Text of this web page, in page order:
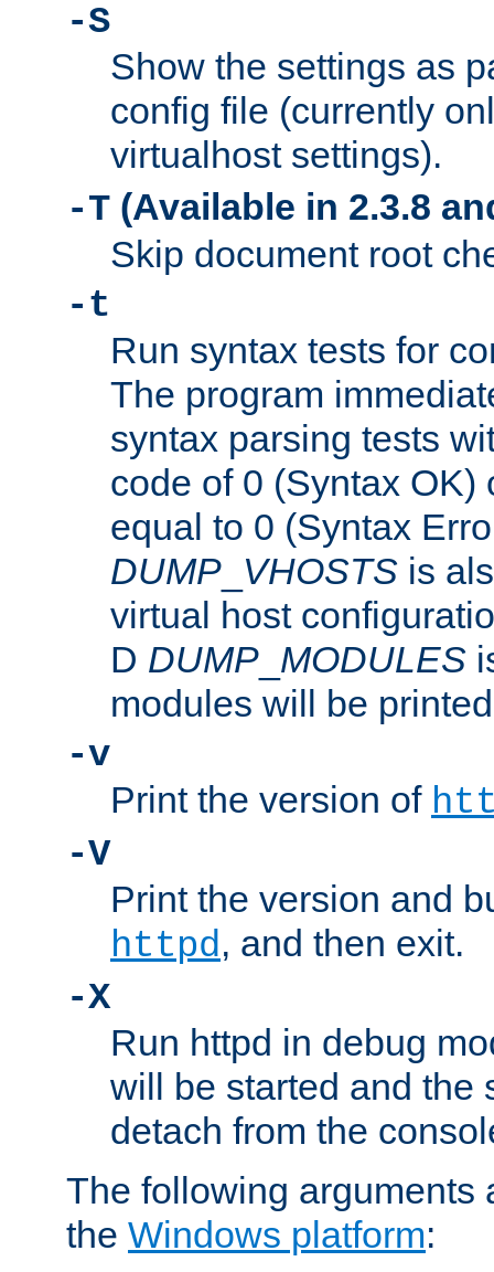
-S
Show the settings as
config file (currently
virtualhost settings).
-T (Available in 2.3.8
Skip document root
-t
Run syntax tests for
The program
syntax parsing tests
code of 0 (Syntax OK)
equal to 0 (Syntax
DUMP VHOSTS is
virtual host
D DUMP MODULES
modules will be
-v
Print the version of
-V
Print the version and
httpd, and then exit.
-X
Run httpd in debug
will be started and the
detach from the
The following arguments
the Windows platform: